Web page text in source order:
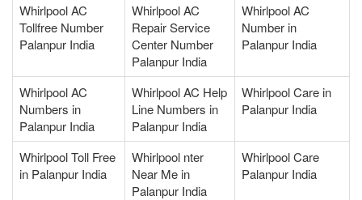
Whirlpool AC
Tollfree Number
Palanpur India
Whirlpool AC
Repair Service
Center Number
Palanpur India
Whirlpool AC
Number in
Palanpur India
Whirlpool AC
Numbers in
Palanpur India
Whirlpool AC Help
Line Numbers in
Palanpur India
Whirlpool Care in
Palanpur India
Whirlpool Toll Free
in Palanpur India
Whirlpool nter
Near Me in
Palanpur India
Whirlpool Care
Palanpur India